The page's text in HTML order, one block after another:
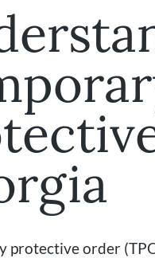
protective order